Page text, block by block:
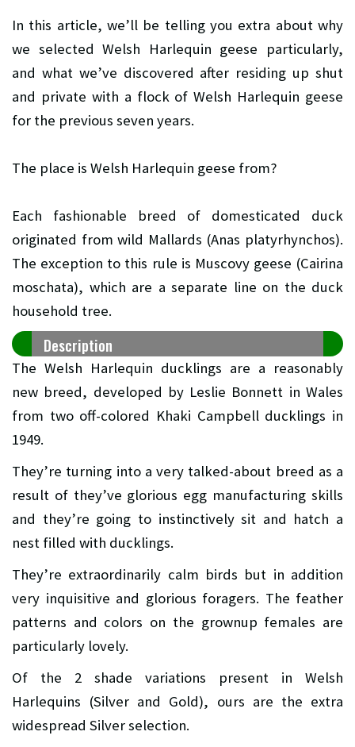
In this article, we’ll be telling you extra about why
we selected Welsh Harlequin geese particularly,
and what we’ve discovered after residing up shut
and private with a flock of Welsh Harlequin geese
for the previous seven years.
The place is Welsh Harlequin geese from?
Each fashionable breed of domesticated duck
originated from wild Mallards (Anas platyrhynchos).
The exception to this rule is Muscovy geese (Cairina
moschata), which are a separate line on the duck
household tree.
Description
The Welsh Harlequin ducklings are a reasonably
new breed, developed by Leslie Bonnett in Wales
from two off-colored Khaki Campbell ducklings in
1949.
They’re turning into a very talked-about breed as a
result of they’ve glorious egg manufacturing skills
and they’re going to instinctively sit and hatch a
nest filled with ducklings.
They’re extraordinarily calm birds but in addition
very inquisitive and glorious foragers. The feather
patterns and colors on the grownup females are
particularly lovely.
Of the 2 shade variations present in Welsh
Harlequins (Silver and Gold), ours are the extra
widespread Silver selection.